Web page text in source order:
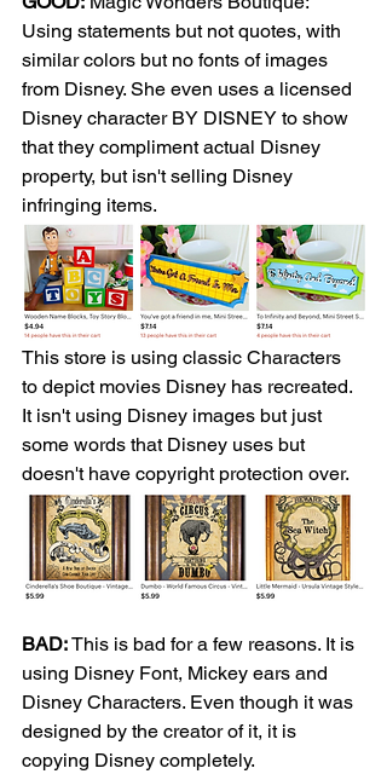
Using statements but not quotes, with
similar colors but no fonts of images
from Disney. She even uses a licensed
Disney character BY DISNEY to show
that they compliment actual Disney
property, but isn't selling Disney
infringing items.
This store is using classic Characters
to depict movies Disney has recreated.
It isn't using Disney images but just
some words that Disney uses but
doesn't have copyright protection over.
BAD: This is bad for a few reasons. It is
using Disney Font, Mickey ears and
Disney Characters. Even though it was
designed by the creator of it, it is
copying Disney completely.